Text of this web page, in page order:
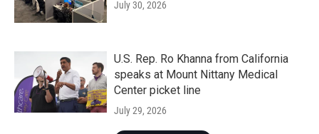
July 30, 2026
U.S. Rep. Ro Khanna from California
speaks at Mount Nittany Medical
Center picket line
July 29, 2026